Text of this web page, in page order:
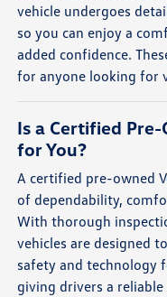
vehicle undergoes
so you can enjoy a
added confidence.
for anyone looking for
Is a Certified
for You?
A certified pre-owned
of dependability,
With thorough
vehicles are designed
safety and technology
giving drivers a